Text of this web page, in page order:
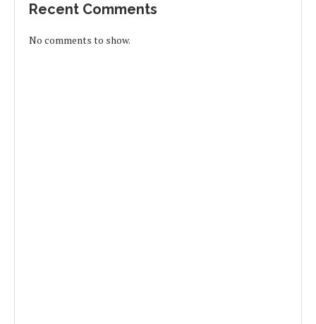
Recent Comments
No comments to show.